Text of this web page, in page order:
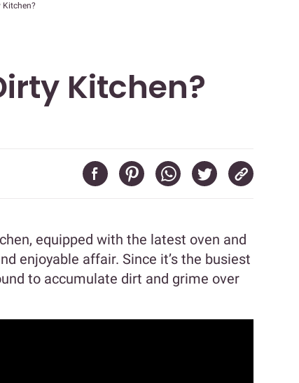
Kitchen?
Kitchen?
equipped with the latest oven and
enjoyable affair. Since it’s the busiest
to accumulate dirt and grime over